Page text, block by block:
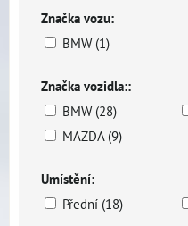
Značka vozu:
BMW (1)
Značka vozidla::
BMW (28)
MAZDA (9)
Umístění:
Přední (18)